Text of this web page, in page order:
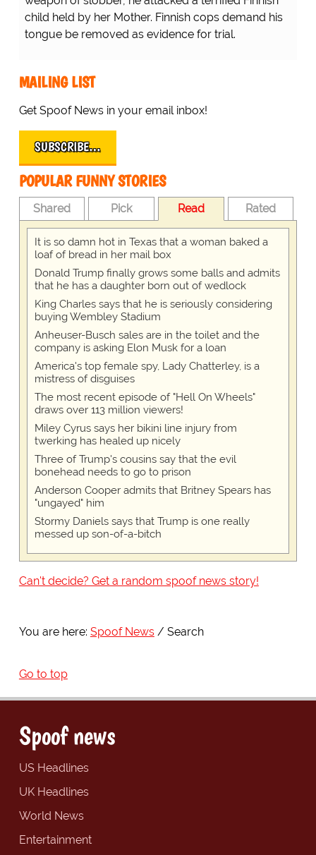
child held by her Mother. Finnish cops demand his
tongue be removed as evidence for trial.
MAILING LIST
Get Spoof News in your email inbox!
SUBSCRIBE…
POPULAR FUNNY STORIES
Shared Pick Read Rated
It is so damn hot in Texas that a woman baked a
loaf of bread in her mail box
Donald Trump finally grows some balls and admits
that he has a daughter born out of wedlock
King Charles says that he is seriously considering
buying Wembley Stadium
Anheuser-Busch sales are in the toilet and the
company is asking Elon Musk for a loan
America's top female spy, Lady Chatterley, is a
mistress of disguises
The most recent episode of "Hell On Wheels"
draws over 113 million viewers!
Miley Cyrus says her bikini line injury from
twerking has healed up nicely
Three of Trump's cousins say that the evil
bonehead needs to go to prison
Anderson Cooper admits that Britney Spears has
"ungayed" him
Stormy Daniels says that Trump is one really
messed up son-of-a-bitch
Can't decide? Get a random spoof news story!
You are here: Spoof News Search
Go to top
Spoof news
US Headlines
UK Headlines
World News
Entertainment